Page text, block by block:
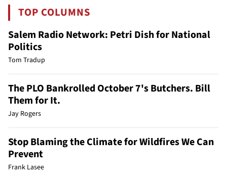
TOP COLUMNS
Salem Radio Network: Petri Dish for National
Politics
Tom Tradup
The PLO Bankrolled October 7's Butchers. Bill
Them for It.
Jay Rogers
Stop Blaming the Climate for Wildfires We Can
Prevent
Frank Lasee